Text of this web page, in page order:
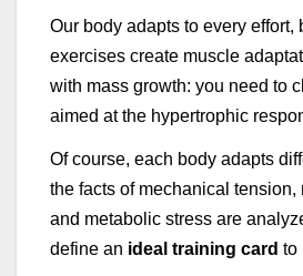
Our body adapts to every effort,
exercises create muscle
with mass growth: you need to
aimed at the hypertrophic
Of course, each body adapts
the facts of mechanical tension,
and metabolic stress are
define an ideal training card to